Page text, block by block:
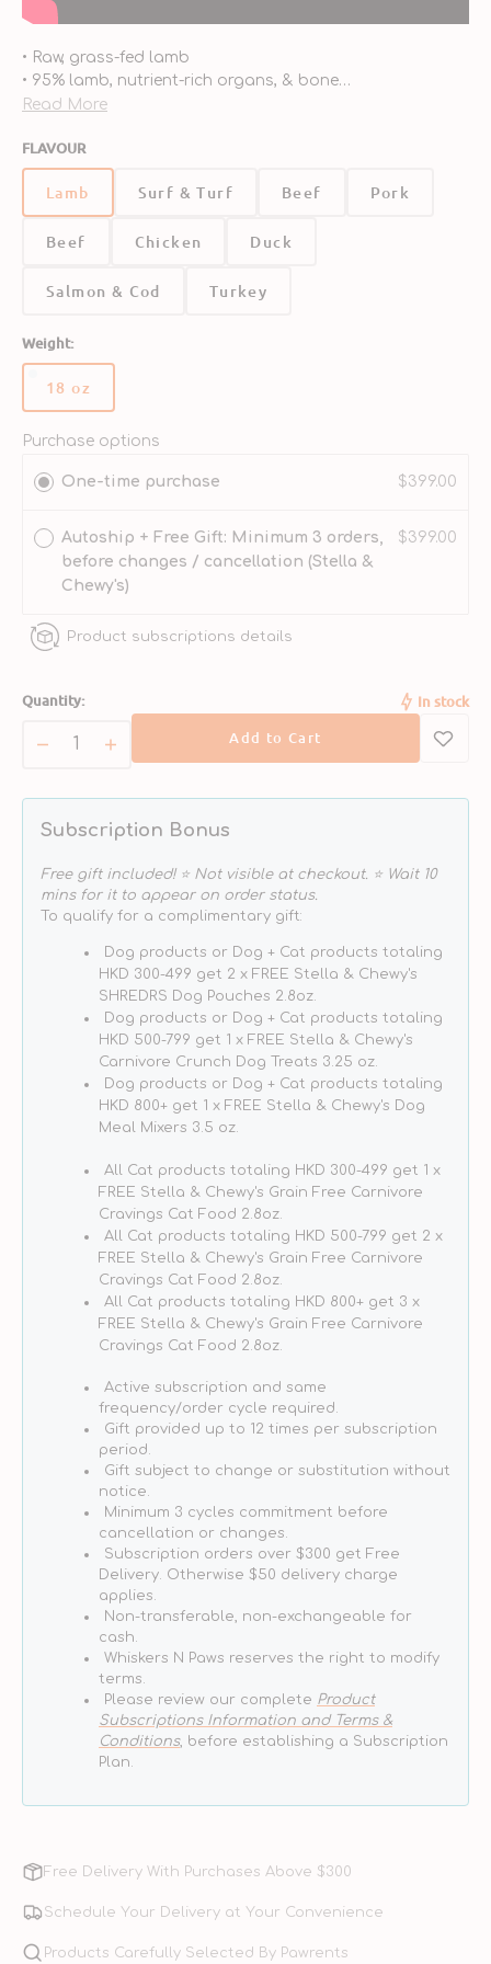
• Raw, grass-fed lamb
• 95% lamb, nutrient-rich organs, & bone
• Pea-free, lentil-free, and potato-free
• Taurine added
• Fortified with added vitamins & minerals
• Enhanced with probiotics & antioxidants
Read More
FLAVOUR
Lamb Surf & Turf Beef Pork
Beef Chicken Duck
Salmon & Cod Turkey
Weight:
18 ozVariant
out
unavailable
Purchase options
One-time purchase $399.00
Autoship + Free Gift: Minimum 3 orders,
before changes / cancellation (Stella &
Chewy's)
$399.00
Product subscriptions details
Quantity:
Decrease
for
Grain
Freeze
Dried
Grass
Lamb
Increase
for
Grain
Free
Freeze
Dried
Grass
Lamb
Dog
Meal
Mixers
In stock
Add to Cart
Subscription Bonus
Free gift included! ⭐ Not visible at checkout. ⭐ Wait 10
mins for it to appear on order status.
To qualify for a complimentary gift:
Dog products or Dog + Cat products totaling
HKD 300-499 get 2 x FREE Stella & Chewy's
SHREDRS Dog Pouches 2.8oz.
Dog products or Dog + Cat products totaling
HKD 500-799 get 1 x FREE Stella & Chewy's
Carnivore Crunch Dog Treats 3.25 oz.
Dog products or Dog + Cat products totaling
HKD 800+ get 1 x FREE Stella & Chewy's Dog
Meal Mixers 3.5 oz.
All Cat products totaling HKD 300-499 get 1 x
FREE Stella & Chewy's Grain Free Carnivore
Cravings Cat Food 2.8oz.
All Cat products totaling HKD 500-799 get 2 x
FREE Stella & Chewy's Grain Free Carnivore
Cravings Cat Food 2.8oz.
All Cat products totaling HKD 800+ get 3 x
FREE Stella & Chewy's Grain Free Carnivore
Cravings Cat Food 2.8oz.
Active subscription and same
frequency/order cycle required.
Gift provided up to 12 times per subscription
period.
Gift subject to change or substitution without
notice.
Minimum 3 cycles commitment before
cancellation or changes.
Subscription orders over $300 get Free
Delivery. Otherwise $50 delivery charge
applies.
Non-transferable, non-exchangeable for
cash.
Whiskers N Paws reserves the right to modify
terms.
Please review our complete Product
Subscriptions Information and Terms &
Conditions, before establishing a Subscription
Plan.
Free Delivery With Purchases Above $300
Schedule Your Delivery at Your Convenience
Products Carefully Selected By Pawrents